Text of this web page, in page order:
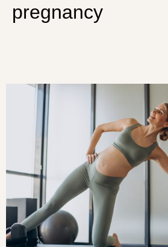
pregnancy